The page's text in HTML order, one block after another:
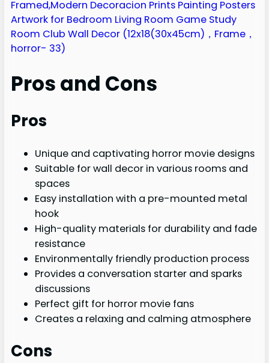
Pros and Cons
Pros
Unique and captivating horror movie designs
Suitable for wall decor in various rooms and
spaces
Easy installation with a pre-mounted metal
hook
High-quality materials for durability and fade
resistance
Environmentally friendly production process
Provides a conversation starter and sparks
discussions
Perfect gift for horror movie fans
Creates a relaxing and calming atmosphere
Cons